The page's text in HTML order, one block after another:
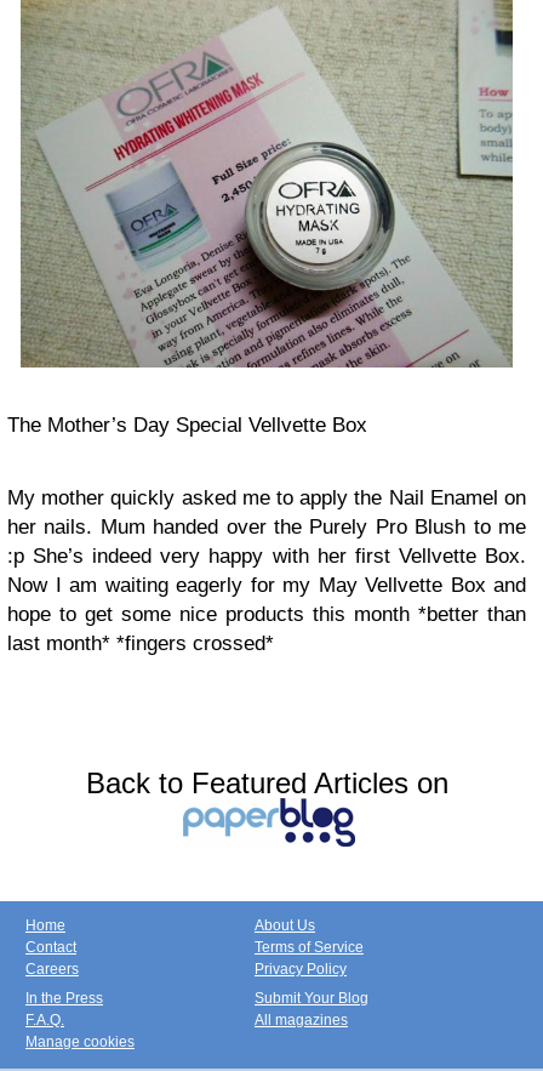
The Mother’s Day Special Vellvette Box
My mother quickly asked me to apply the Nail Enamel on
her nails. Mum handed over the Purely Pro Blush to me
:p She’s indeed very happy with her first Vellvette Box.
Now I am waiting eagerly for my May Vellvette Box and
hope to get some nice products this month *better than
last month* *fingers crossed*
Back to Featured Articles on
Home
Contact
Careers
About Us
Terms of Service
Privacy Policy
In the Press
F.A.Q.
Manage cookies
Submit Your Blog
All magazines